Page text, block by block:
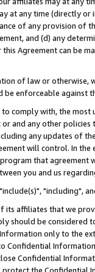
at any time (directly
of any provision of
and (d) any
Agreement can be
of law or
enforceable against
comply with, the
and any other
any updates of
will control. In
that agreement
you and us
"including",
affiliates that we
should be considered
only to the
Confidential
Confidential